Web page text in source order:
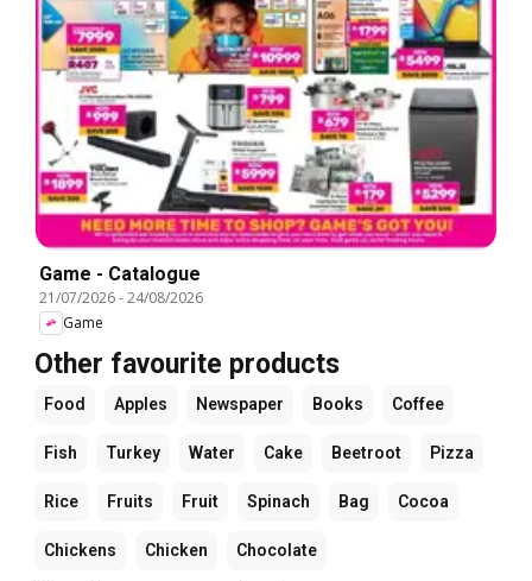
Game - Catalogue
21/07/2026-24/08/2026
Game
Other favourite products
Food Apples Newspaper Books Coffee
Fish Turkey Water Cake Beetroot Pizza
Rice Fruits Fruit Spinach Bag Cocoa
Chickens Chicken Chocolate